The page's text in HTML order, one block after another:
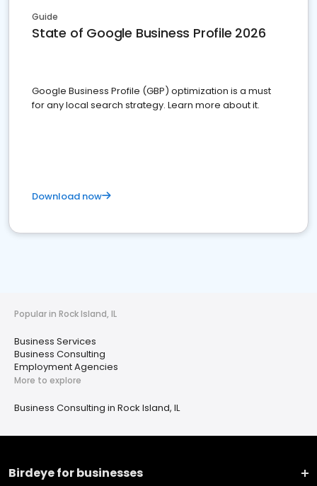
Guide
State of Google Business Profile 2026
Google Business Profile (GBP) optimization is a must
for any local search strategy. Learn more about it.
Download now
Popular in Rock Island, IL
Business Services
Business Consulting
Employment Agencies
More to explore
Business Consulting in Rock Island, IL
Birdeye for businesses